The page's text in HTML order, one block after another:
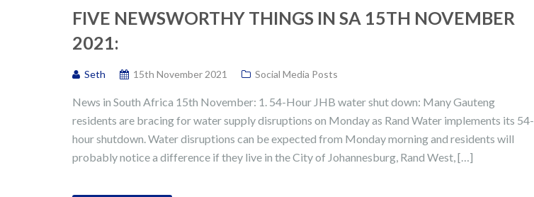
FIVE NEWSWORTHY THINGS IN SA 15TH NOVEMBER
2021:
Seth 15th November 2021 Social Media Posts
News in South Africa 15th November: 1. 54-Hour JHB water shut down: Many Gauteng
residents are bracing for water supply disruptions on Monday as Rand Water implements its 54-
hour shutdown. Water disruptions can be expected from Monday morning and residents will
probably notice a difference if they live in the City of Johannesburg, Rand West, […]